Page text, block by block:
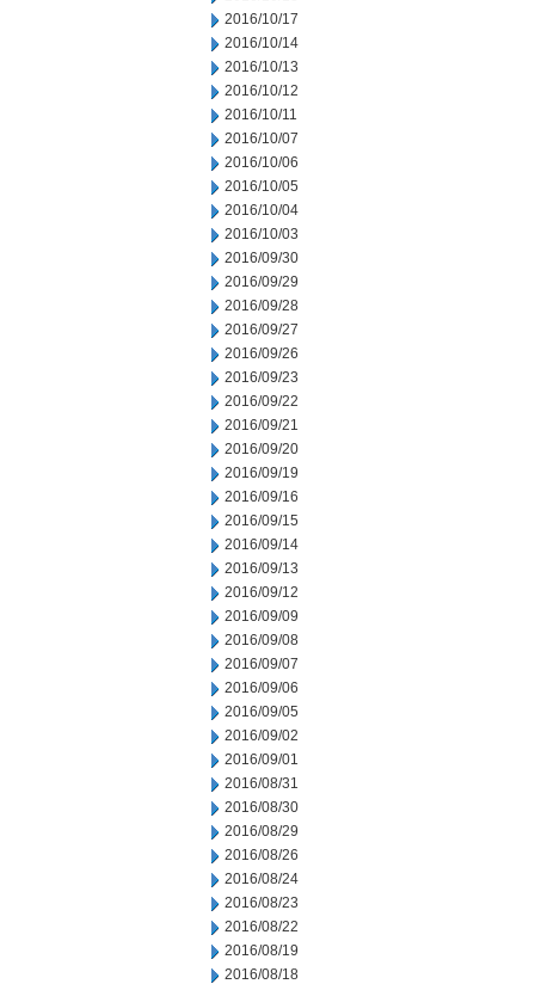
2016/10/17
2016/10/14
2016/10/13
2016/10/12
2016/10/11
2016/10/07
2016/10/06
2016/10/05
2016/10/04
2016/10/03
2016/09/30
2016/09/29
2016/09/28
2016/09/27
2016/09/26
2016/09/23
2016/09/22
2016/09/21
2016/09/20
2016/09/19
2016/09/16
2016/09/15
2016/09/14
2016/09/13
2016/09/12
2016/09/09
2016/09/08
2016/09/07
2016/09/06
2016/09/05
2016/09/02
2016/09/01
2016/08/31
2016/08/30
2016/08/29
2016/08/26
2016/08/24
2016/08/23
2016/08/22
2016/08/19
2016/08/18